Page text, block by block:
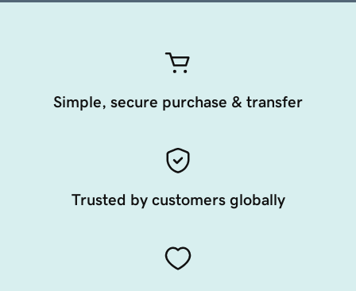
Simple, secure purchase & transfer
Trusted by customers globally